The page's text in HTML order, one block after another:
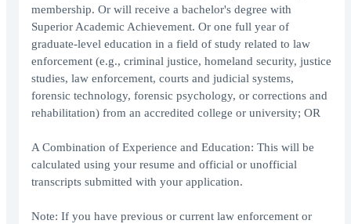
membership. Or will receive a bachelor's degree with
Superior Academic Achievement. Or one full year of
graduate-level education in a field of study related to law
enforcement (e.g., criminal justice, homeland security, justice
studies, law enforcement, courts and judicial systems,
forensic technology, forensic psychology, or corrections and
rehabilitation) from an accredited college or university; OR
A Combination of Experience and Education: This will be
calculated using your resume and official or unofficial
transcripts submitted with your application.
Note: If you have previous or current law enforcement or